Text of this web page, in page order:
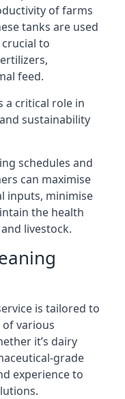
of farms
tanks are used
to
feed.
a critical role in
sustainability
schedules and
can maximise
inputs, minimise
the health
livestock.
is tailored to
various
it’s dairy
grade
experience to